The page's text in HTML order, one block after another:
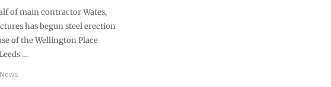
of main contractor Wates,
has begun steel erection
of the Wellington Place
…
News